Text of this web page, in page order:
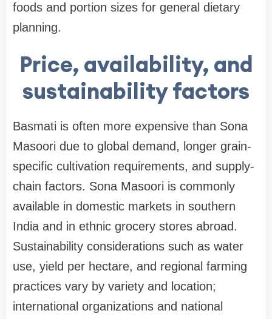
foods and portion sizes for general dietary
planning.
Price, availability, and
sustainability factors
Basmati is often more expensive than Sona
Masoori due to global demand, longer grain-
specific cultivation requirements, and supply-
chain factors. Sona Masoori is commonly
available in domestic markets in southern
India and in ethnic grocery stores abroad.
Sustainability considerations such as water
use, yield per hectare, and regional farming
practices vary by variety and location;
international organizations and national